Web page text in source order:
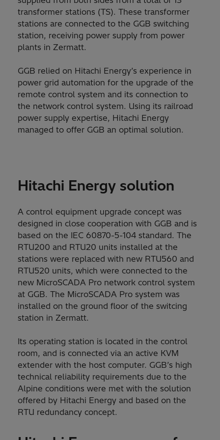
transformer stations (TS). These transformer
stations are connected to the GGB switching
station, receiving power supply from power
plants in Zermatt.
GGB relied on Hitachi Energy’s experience in
power grid automation for the upgrade of the
remote control system and its connection to
the network control system. Using its railroad
power supply expertise, Hitachi Energy
managed to offer GGB an optimal solution.
Hitachi Energy solution
A control equipment upgrade concept was
designed in close cooperation with GGB and is
based on the IEC 60870-5-104 standard. The
RTU200 and RTU20 units installed at the
stations were replaced with new RTU560 and
RTU520 units, which were connected to the
new MicroSCADA Pro network control system
at GGB. The MicroSCADA Pro system was
installed on the ground floor of the switcing
station in Zermatt.
Its operating station is located in the control
room, and is connected via an active KVM
extender with the host computer. GGB’s high
technical reliability requirements due to the
Alpine conditions were met with the solution
offered by Hitachi Energy and based on the
RTU redundancy concept.